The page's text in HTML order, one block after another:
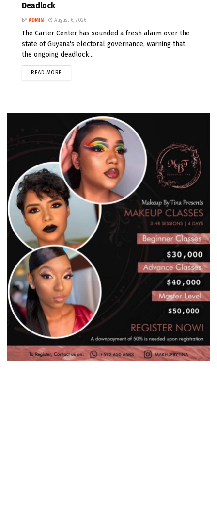
Deadlock
BY ADMIN August 6, 2026
The Carter Center has sounded a fresh alarm over the
state of Guyana's electoral governance, warning that
the ongoing deadlock...
READ MORE